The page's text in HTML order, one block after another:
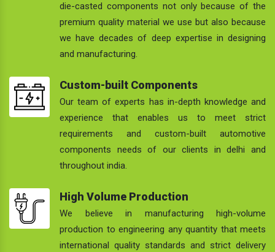
die-casted components not only because of the
premium quality material we use but also because
we have decades of deep expertise in designing
and manufacturing.
Custom-built Components
Our team of experts has in-depth knowledge and
experience that enables us to meet strict
requirements and custom-built automotive
components needs of our clients in delhi and
throughout india.
High Volume Production
We believe in manufacturing high-volume
production to engineering any quantity that meets
international quality standards and strict delivery